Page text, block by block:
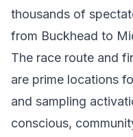
thousands of
from Buckhead to
The race route and
are prime locations
and sampling
conscious,